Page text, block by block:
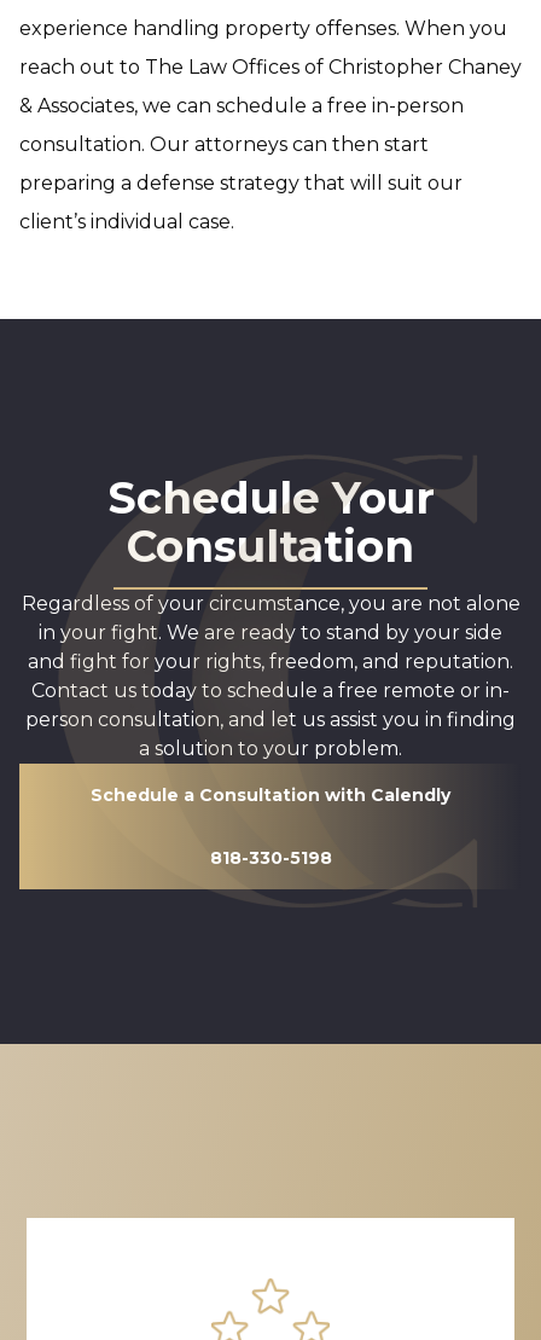
experience handling property offenses. When you
reach out to The Law Offices of Christopher Chaney
& Associates, we can schedule a free in-person
consultation. Our attorneys can then start
preparing a defense strategy that will suit our
client’s individual case.
Schedule Your
Consultation
Regardless of your circumstance, you are not alone
in your fight. We are ready to stand by your side
and fight for your rights, freedom, and reputation.
Contact us today to schedule a free remote or in-
person consultation, and let us assist you in finding
a solution to your problem.
Schedule a Consultation with Calendly
818-330-5198